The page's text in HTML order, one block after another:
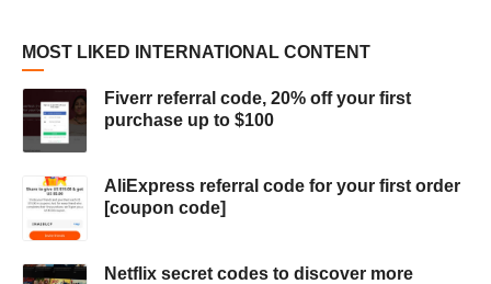
MOST LIKED INTERNATIONAL CONTENT
Fiverr referral code, 20% off your first
purchase up to $100
AliExpress referral code for your first order
[coupon code]
Netflix secret codes to discover more